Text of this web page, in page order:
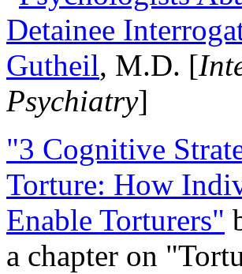
Detainee
Gutheil, M.D. [
Psychiatry]
"3 Cognitive
Torture: How
Enable Torturers"
a chapter on